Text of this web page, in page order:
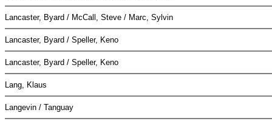
Lancaster, Byard / McCall, Steve / Marc, Sylvin
Lancaster, Byard / Speller, Keno
Lancaster, Byard / Speller, Keno
Lang, Klaus
Langevin / Tanguay